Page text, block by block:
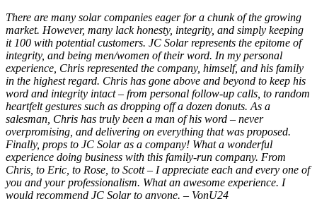
There are many solar companies eager for a chunk of the growing
market. However, many lack honesty, integrity, and simply keeping
it 100 with potential customers. JC Solar represents the epitome of
integrity, and being men/women of their word. In my personal
experience, Chris represented the company, himself, and his family
in the highest regard. Chris has gone above and beyond to keep his
word and integrity intact – from personal follow-up calls, to random
heartfelt gestures such as dropping off a dozen donuts. As a
salesman, Chris has truly been a man of his word – never
overpromising, and delivering on everything that was proposed.
Finally, props to JC Solar as a company! What a wonderful
experience doing business with this family-run company. From
Chris, to Eric, to Rose, to Scott – I appreciate each and every one of
you and your professionalism. What an awesome experience. I
would recommend JC Solar to anyone. – VonU24